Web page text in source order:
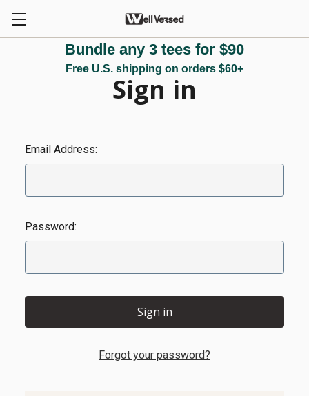
Bundle any 3 tees for $90
Free U.S. shipping on orders $60+
Sign in
Email Address:
Password:
Forgot your password?